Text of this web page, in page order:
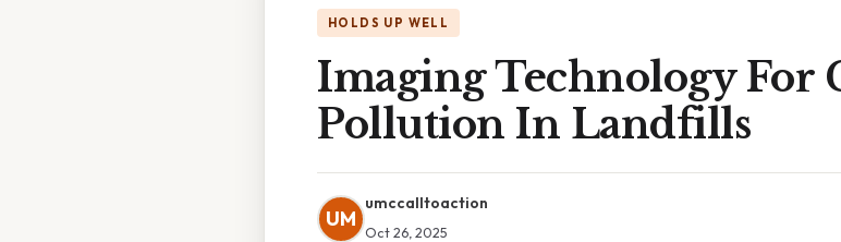
HOLDS UP WELL
Imaging Technology For
Pollution In Landfills
UM
umccalltoaction
Oct 26, 2025